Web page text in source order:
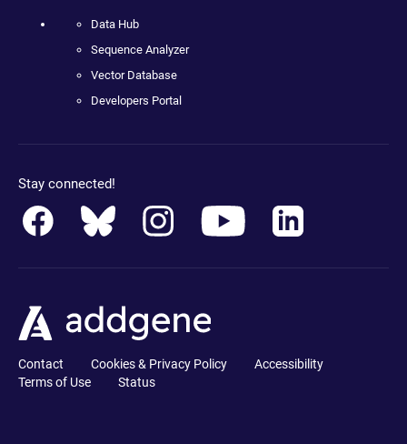
Data Hub
Sequence Analyzer
Vector Database
Developers Portal
Stay connected!
Contact Cookies & Privacy Policy
Accessibility
Terms of Use
Status